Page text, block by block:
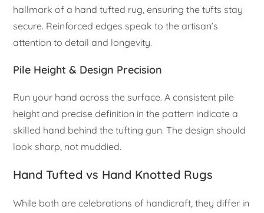
hallmark of a hand tufted rug, ensuring the tufts stay
secure. Reinforced edges speak to the artisan’s
attention to detail and longevity.
Pile Height & Design Precision
Run your hand across the surface. A consistent pile
height and precise definition in the pattern indicate a
skilled hand behind the tufting gun. The design should
look sharp, not muddied.
Hand Tufted vs Hand Knotted Rugs
While both are celebrations of handicraft, they differ in